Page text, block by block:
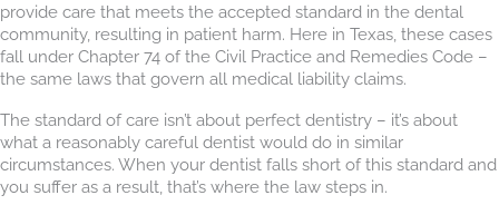
provide care that meets the accepted standard in the dental
community, resulting in patient harm. Here in Texas, these cases
fall under Chapter 74 of the Civil Practice and Remedies Code –
the same laws that govern all medical liability claims.
The standard of care isn’t about perfect dentistry – it’s about
what a reasonably careful dentist would do in similar
circumstances. When your dentist falls short of this standard and
you suffer as a result, that’s where the law steps in.